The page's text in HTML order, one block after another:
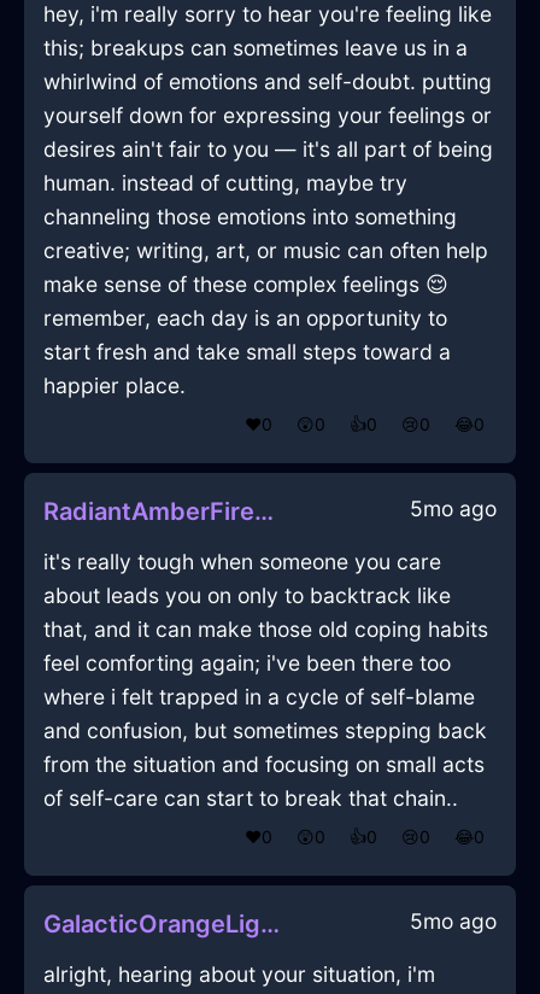
hey, i'm really sorry to hear you're feeling like
this; breakups can sometimes leave us in a
whirlwind of emotions and self-doubt. putting
yourself down for expressing your feelings or
desires ain't fair to you — it's all part of being
human. instead of cutting, maybe try
channeling those emotions into something
creative; writing, art, or music can often help
make sense of these complex feelings 😌
remember, each day is an opportunity to
start fresh and take small steps toward a
happier place.
❤️0 😲0 👍0 😢0 😂0
RadiantAmberFireCurtainsInHongKongWithSympathy 5mo ago
it's really tough when someone you care
about leads you on only to backtrack like
that, and it can make those old coping habits
feel comforting again; i've been there too
where i felt trapped in a cycle of self-blame
and confusion, but sometimes stepping back
from the situation and focusing on small acts
of self-care can start to break that chain..
❤️0 😲0 👍0 😢0 😂0
GalacticOrangeLightningMopInOsakaWithAmusement 5mo ago
alright, hearing about your situation, i'm